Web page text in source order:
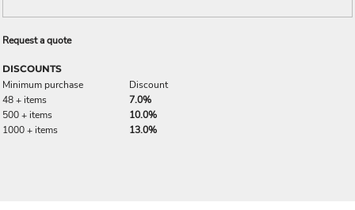
Request a quote
DISCOUNTS
Minimum purchase
Discount
48 + items
7.0%
500 + items
10.0%
1000 + items
13.0%